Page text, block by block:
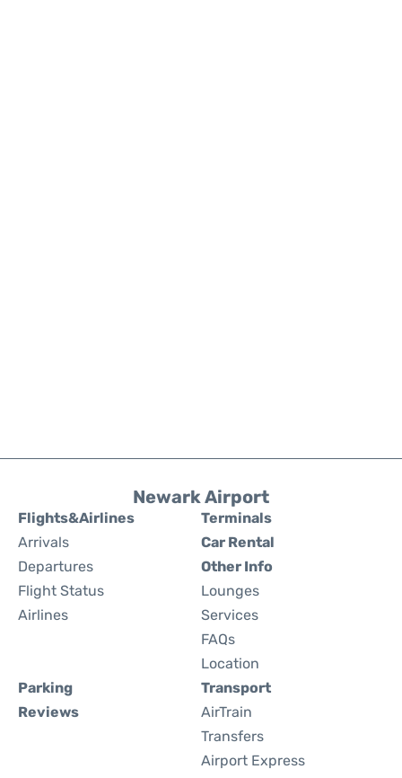
Newark Airport
Flights&Airlines
Arrivals
Departures
Flight Status
Airlines
Terminals
Car Rental
Other Info
Lounges
Services
FAQs
Location
Parking
Reviews
Transport
AirTrain
Transfers
Airport Express